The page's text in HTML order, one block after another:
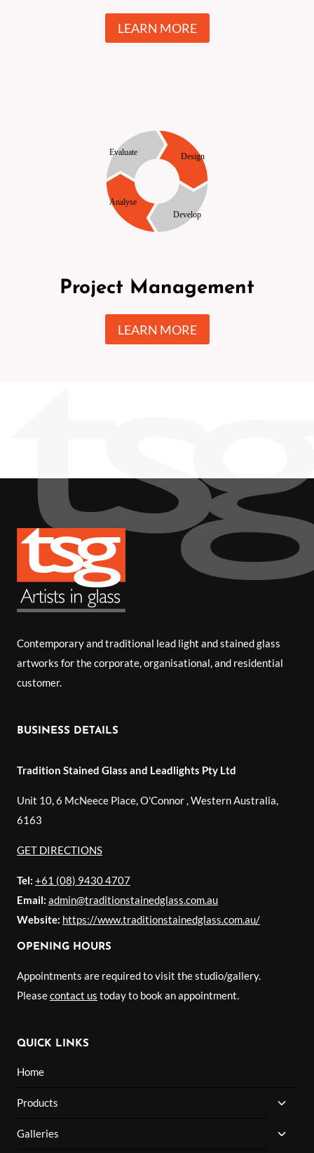
LEARN MORE
Project Management
LEARN MORE
Contemporary and traditional lead light and stained glass
artworks for the corporate, organisational, and residential
customer.
BUSINESS DETAILS
Tradition Stained Glass and Leadlights Pty Ltd
Unit 10, 6 McNeece Place, O'Connor Western Australia
6163
GET DIRECTIONS
Tel: +61 (08) 9430 4707
Email: admin@traditionstainedglass.com.au
Website: https://www.traditionstainedglass.com.au/
OPENING HOURS
Appointments are required to visit the studio/gallery.
Pleasecontact us today to book an appointment.
QUICK LINKS
Home
Products
MENU
Galleries